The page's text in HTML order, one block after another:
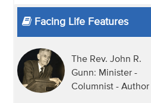
Facing Life Features
The Rev. John R.
Gunn: Minister -
Columnist - Author